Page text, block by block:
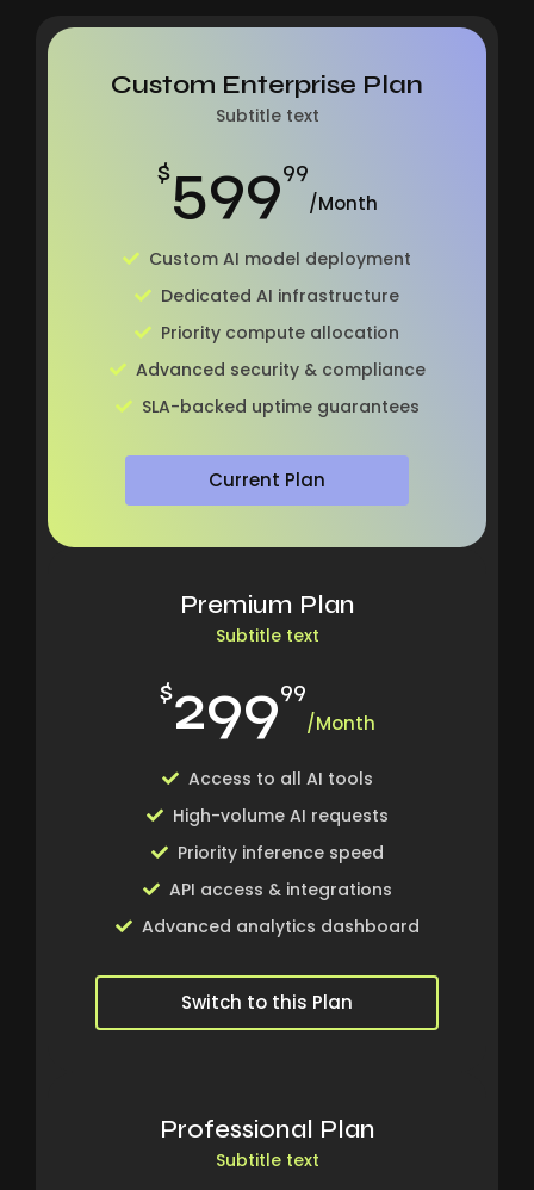
Custom Enterprise Plan
Subtitle text
$59999
/Month
Custom AI model deployment
Dedicated AI infrastructure
Priority compute allocation
Advanced security & compliance
SLA-backed uptime guarantees
Current Plan
Premium Plan
Subtitle text
$29999
/Month
Access to all AI tools
High-volume AI requests
Priority inference speed
API access & integrations
Advanced analytics dashboard
Switch to this Plan
Professional Plan
Subtitle text